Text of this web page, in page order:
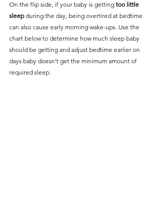
On the flip side, if your baby is getting too little
sleep during the day, being overtired at bedtime
can also cause early morning wake-ups. Use the
chart below to determine how much sleep baby
should be getting and adjust bedtime earlier on
days baby doesn't get the minimum amount of
required sleep.